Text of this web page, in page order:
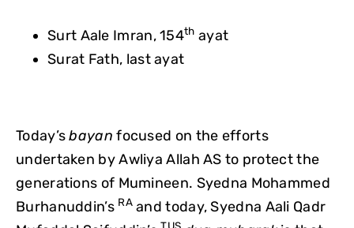
Surt Aale Imran, 154th ayat
Surat Fath, last ayat
Today’sbayan focused on the efforts
undertaken by Awliya Allah AS to protect the
generations of Mumineen. Syedna Mohammed
Burhanuddin’s RAand today, Syedna Aali Qadr